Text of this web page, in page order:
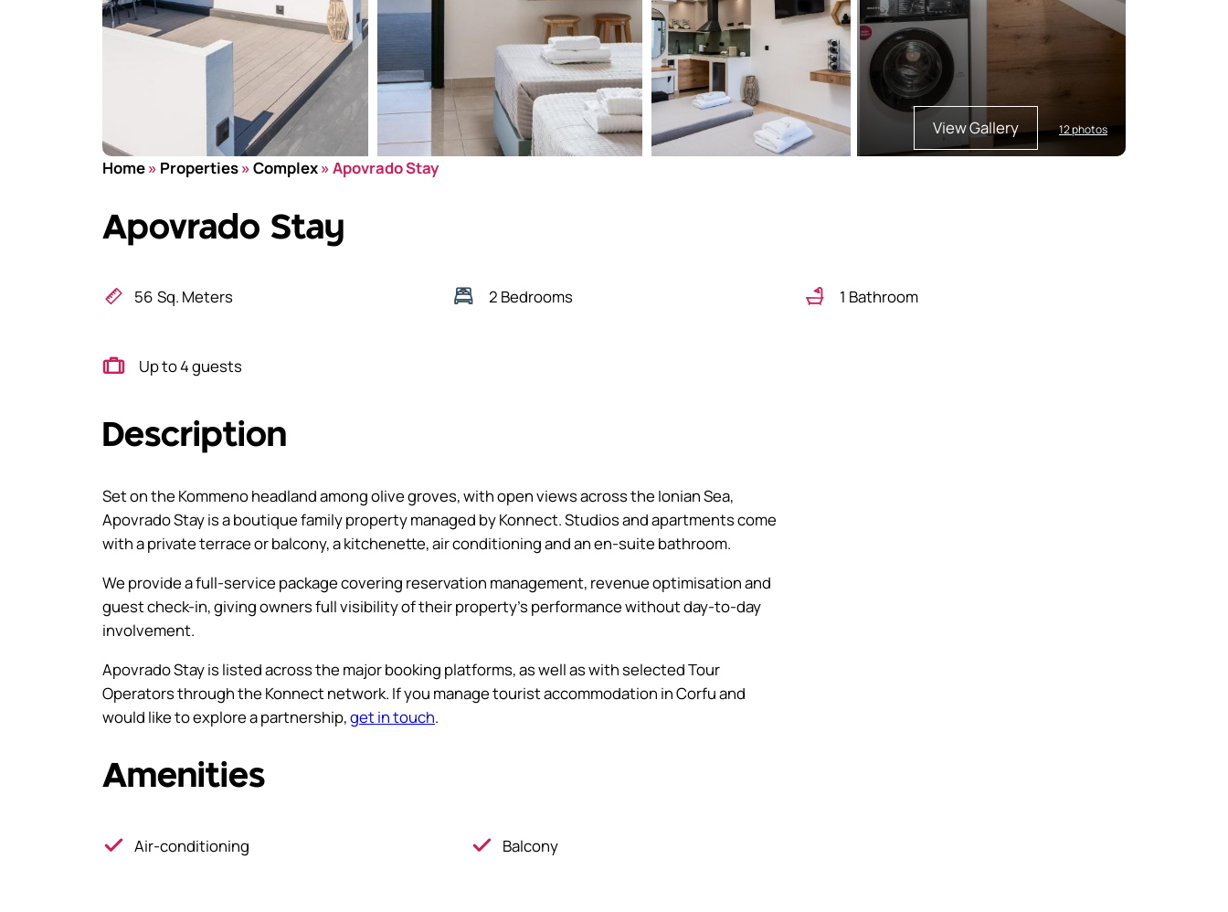
View Gallery 12 photos
Home» Properties»Complex»Apovrado Stay
Apovrado Stay
56 Sq. Meters 2 Bedrooms 1 Bathroom
Up to 4 guests
Description
Set on the Kommeno headland among olive groves, with open views across the Ionian Sea,
Apovrado Stay is a boutique family property managed by Konnect. Studios and apartments come
with a private terrace or balcony, a kitchenette, air conditioning and an en-suite bathroom.
We provide a full-service package covering reservation management, revenue optimisation and
guest check-in, giving owners full visibility of their property’s performance without day-to-day
involvement.
Apovrado Stay is listed across the major booking platforms, as well as with selected Tour
Operators through the Konnect network. If you manage tourist accommodation in Corfu and
would like to explore a partnership,get in touch.
Amenities
Air-conditioning Balcony